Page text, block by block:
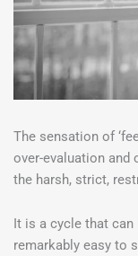
The sensation of
over-evaluation and
the harsh, strict,
It is a cycle that
remarkably easy to